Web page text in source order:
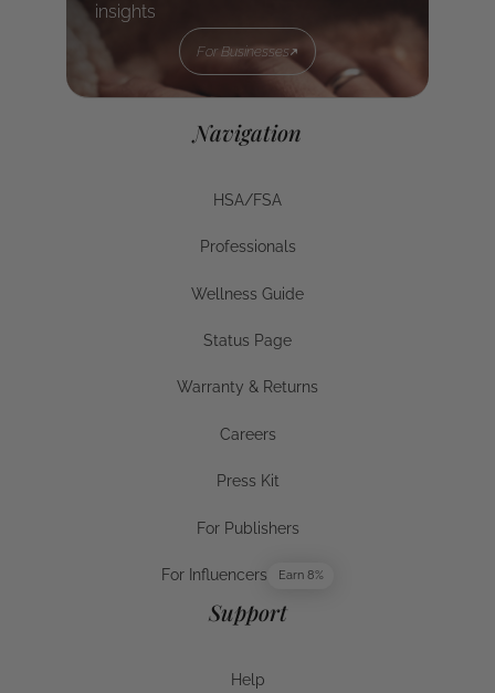
insights
For Businesses
Navigation
HSA/FSA
Professionals
Wellness Guide
Status Page
Warranty & Returns
Careers
Press Kit
For Publishers
For Influencers
For Influencers
Earn 8%
Support
Help